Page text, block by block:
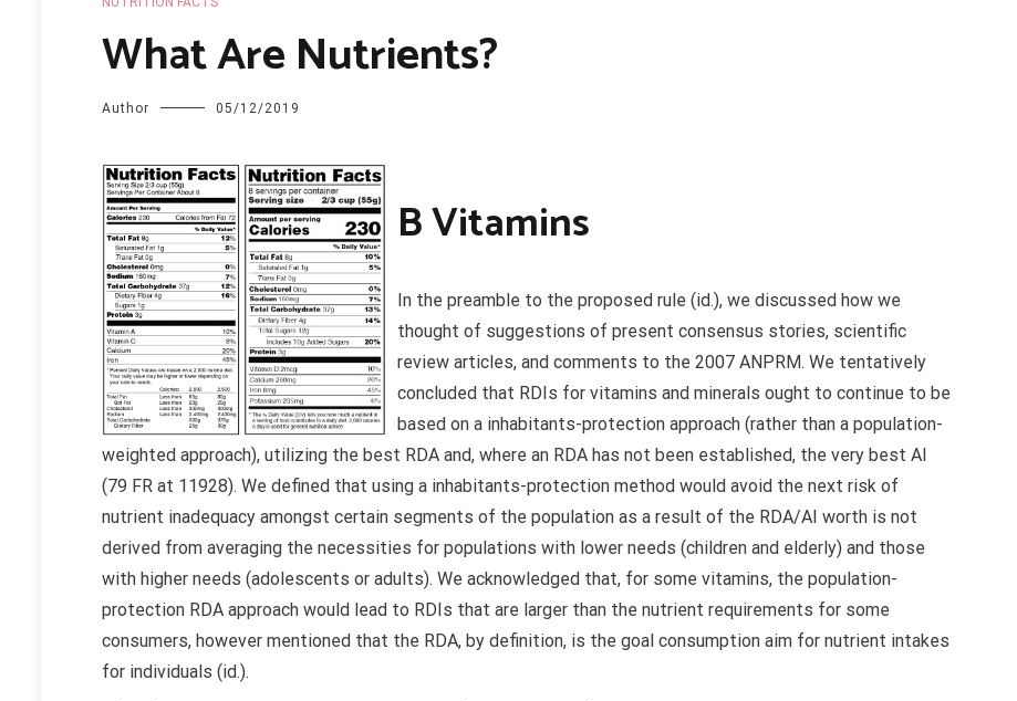
What Are Nutrients?
Author 05/12/2019
BVitamins
In the preamble to the proposed rule (id.), we discussed how we
thought of suggestions of present consensus stories, scientific
review articles, and comments to the 2007 ANPRM. We tentatively
concluded that RDIs for vitamins and minerals ought to continue to be
based on a inhabitants-protection approach (rather than a population-
weighted approach), utilizing the best RDA and, where an RDA has not been established, the very best AI
(79 FR at 11928). We defined that using a inhabitants-protection method would avoid the next risk of
nutrient inadequacy amongst certain segments of the population as a result of the RDA/AI worth is not
derived from averaging the necessities for populations with lower needs (children and elderly) and those
with higher needs (adolescents or adults). We acknowledged that, for some vitamins, the population-
protection RDA approach would lead to RDIs that are larger than the nutrient requirements for some
consumers, however mentioned that the RDA, by definition, is the goal consumption aim for nutrient intakes
for individuals (id.).